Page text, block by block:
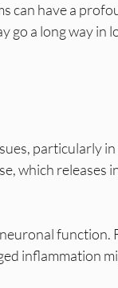
can have a
go a long way in
particularly
which
function.
inflammation